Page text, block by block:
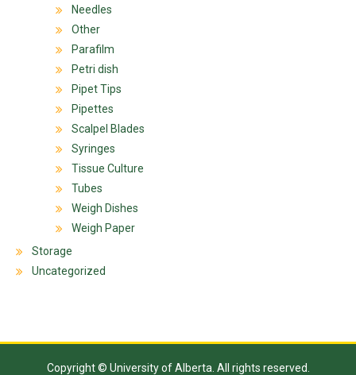
Needles
Other
Parafilm
Petri dish
Pipet Tips
Pipettes
Scalpel Blades
Syringes
Tissue Culture
Tubes
Weigh Dishes
Weigh Paper
Storage
Uncategorized
Copyright © University of Alberta. All rights reserved.